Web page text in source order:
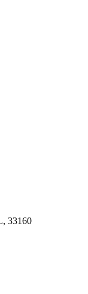
33160